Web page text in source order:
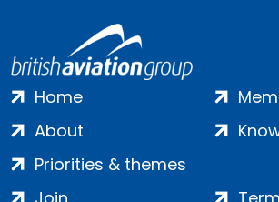
Home
About
Priorities & themes